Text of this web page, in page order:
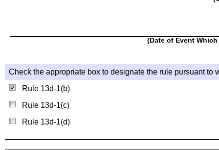
(Date of Event
Check the appropriate box to designate the rule pursuant to
Rule 13d-1(b)
Rule 13d-1(c)
Rule 13d-1(d)